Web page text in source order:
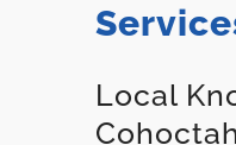
Local